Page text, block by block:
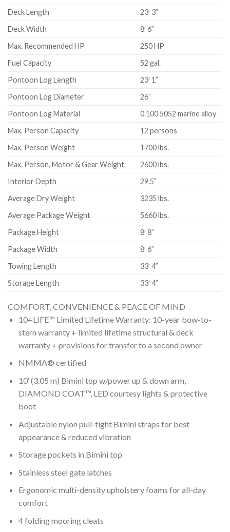
Deck Length
23′ 3”
Deck Width
8′ 6”
Max. Recommended HP
250 HP
Fuel Capacity
52 gal.
Pontoon Log Length
23′ 1”
Pontoon Log Diameter
26”
Pontoon Log Material
0.100 5052 marine alloy
Max. Person Capacity
12 persons
Max. Person Weight
1700 lbs.
Max. Person, Motor & Gear Weight
2600 lbs.
Interior Depth
29.5”
Average Dry Weight
3235 lbs.
Average Package Weight
5660 lbs.
Package Height
8′ 8”
Package Width
8′ 6”
Towing Length
33′ 4”
Storage Length
33′ 4”
COMFORT, CONVENIENCE & PEACE OF MIND
10+LIFE™ Limited Lifetime Warranty: 10-year bow-to-
stern warranty + limited lifetime structural & deck
warranty + provisions for transfer to a second owner
NMMA® certified
10′ (3.05 m) Bimini top w/power up & down arm,
DIAMOND COAT™, LED courtesy lights & protective
boot
Adjustable nylon pull-tight Bimini straps for best
appearance & reduced vibration
Storage pockets in Bimini top
Stainless steel gate latches
Ergonomic multi-density upholstery foams for all-day
comfort
4 folding mooring cleats